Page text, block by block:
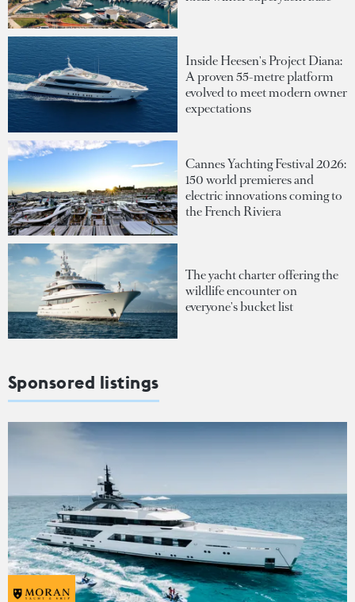
Inside Heesen's Project Diana:
A proven 55-metre platform
evolved to meet modern owner
expectations
Cannes Yachting Festival 2026:
150 world premieres and
electric innovations coming to
the French Riviera
The yacht charter offering the
wildlife encounter on
everyone's bucket list
Sponsored listings